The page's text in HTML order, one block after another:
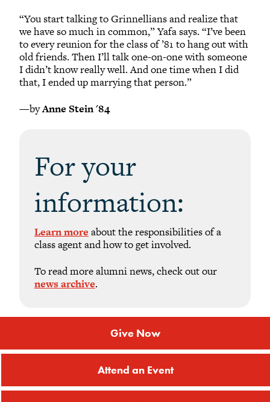
“You start talking to Grinnellians and realize that
we have so much in common,” Yafa says. “I’ve been
to every reunion for the class of ’81 to hang out with
old friends. Then I’ll talk one-on-one with someone
I didn’t know really well. And one time when I did
that, I ended up marrying that person.”
—byAnne Stein '84
For your
information:
Learn more about the responsibilities of a
class agent and how to get involved.
To read more alumni news, check out our
news archive.
Give Now
Attend an Event